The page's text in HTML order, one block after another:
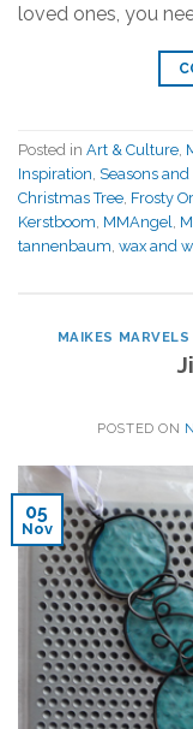
loved ones, you
Posted in Art & Culture
Inspiration Seasons
Christmas Tree Frosty
Kerstboom MMAngel
tannenbaum wax and
MAIKES
POSTED ON
05
Nov